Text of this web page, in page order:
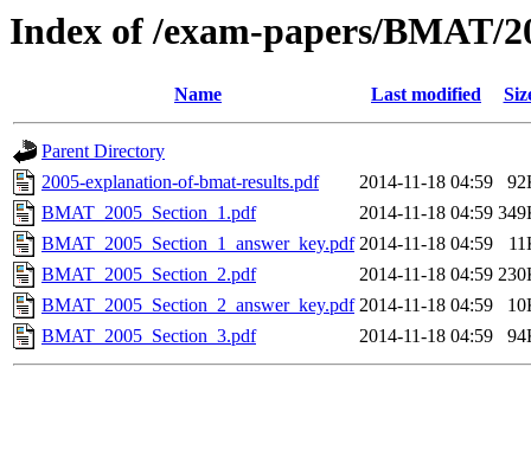
Index of /exam-papers/BMAT/
Name Last modified
Parent Directory
2005-explanation-of-bmat-results.pdf
2014-11-18 04:59
BMAT_2005_Section_1.pdf
2014-11-18 04:59
BMAT_2005_Section_1_answer_key.pdf 2014-11-18 04:59
BMAT_2005_Section_2.pdf
2014-11-18 04:59
BMAT_2005_Section_2_answer_key.pdf 2014-11-18 04:59
BMAT_2005_Section_3.pdf
2014-11-18 04:59